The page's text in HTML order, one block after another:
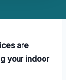
are
your indoor